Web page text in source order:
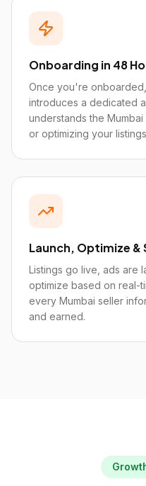
Onboarding in 48
Once you're
introduces a dedicated
understands the
or optimizing your
Launch, Optimize &
Listings go live, ads are
optimize based on real-
every Mumbai seller
and earned.